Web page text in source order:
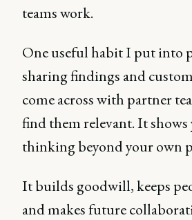
teams work.
One useful habit I put into
sharing findings and
come across with partner
find them relevant. It shows
thinking beyond your own
It builds goodwill, keeps
and makes future